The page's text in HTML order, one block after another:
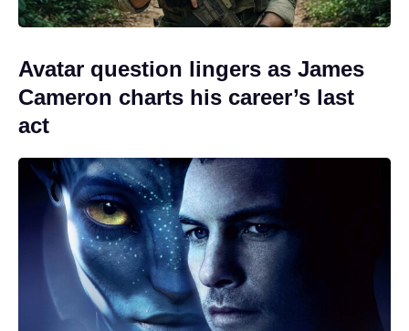
Avatar question lingers as James
Cameron charts his career’s last
act